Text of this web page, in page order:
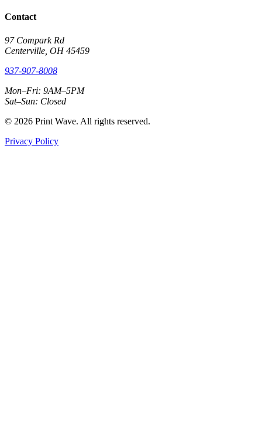
Contact
97 Compark Rd
Centerville, OH 45459
937-907-8008
Mon–Fri: 9AM–5PM
Sat–Sun: Closed
© 2026 Print Wave. All rights reserved.
Privacy Policy